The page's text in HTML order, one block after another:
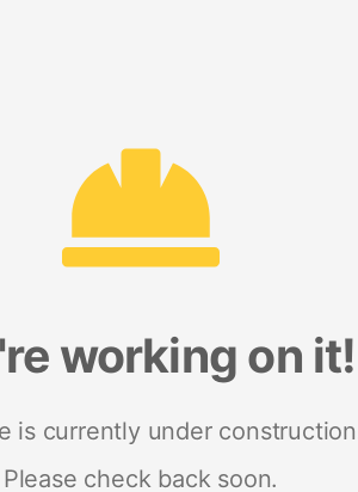
working on it!
is currently under
Please check back soon.